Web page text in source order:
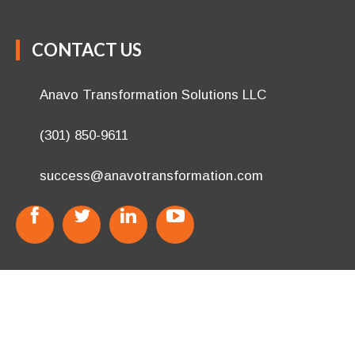
CONTACT US
Anavo Transformation Solutions LLC
(301) 850-9611
success@anavotransformation.com